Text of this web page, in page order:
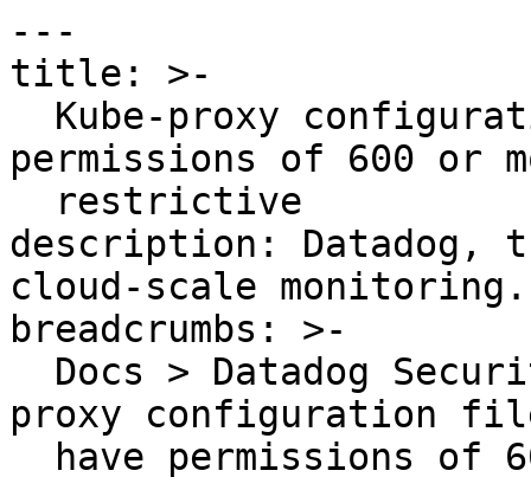
---
title: >-
permissions of 600 or
description: Datadog,
cloud-scale monitoring.
breadcrumbs: >-
proxy configuration